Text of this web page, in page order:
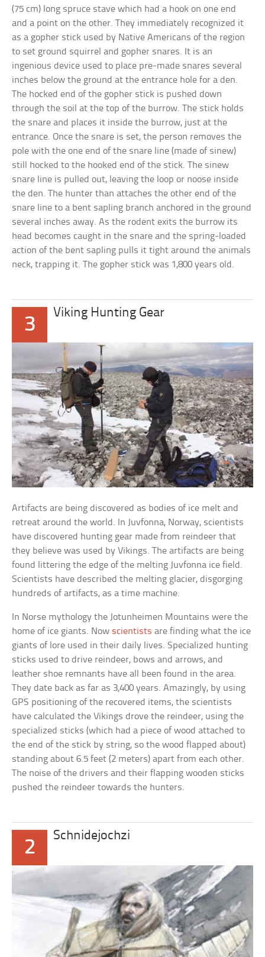
(75 cm) long spruce stave which had a hook on one end
and a point on the other. They immediately recognized it
as a gopher stick used by Native Americans of the region
to set ground squirrel and gopher snares. It is an
ingenious device used to place pre-made snares several
inches below the ground at the entrance hole for a den.
The hocked end of the gopher stick is pushed down
through the soil at the top of the burrow. The stick holds
the snare and places it inside the burrow, just at the
entrance. Once the snare is set, the person removes the
pole with the one end of the snare line (made of sinew)
still hocked to the hooked end of the stick. The sinew
snare line is pulled out, leaving the loop or noose inside
the den. The hunter than attaches the other end of the
snare line to a bent sapling branch anchored in the ground
several inches away. As the rodent exits the burrow its
head becomes caught in the snare and the spring-loaded
action of the bent sapling pulls it tight around the animals
neck, trapping it. The gopher stick was 1,800 years old.
3
Viking Hunting Gear
Artifacts are being discovered as bodies of ice melt and
retreat around the world. In Juvfonna, Norway, scientists
have discovered hunting gear made from reindeer that
they believe was used by Vikings. The artifacts are being
found littering the edge of the melting Juvfonna ice field.
Scientists have described the melting glacier, disgorging
hundreds of artifacts, as a time machine.
In Norse mythology the Jotunheimen Mountains were the
home of ice giants. Now scientists are finding what the ice
giants of lore used in their daily lives. Specialized hunting
sticks used to drive reindeer, bows and arrows, and
leather shoe remnants have all been found in the area.
They date back as far as 3,400 years. Amazingly, by using
GPS positioning of the recovered items, the scientists
have calculated the Vikings drove the reindeer, using the
specialized sticks (which had a piece of wood attached to
the end of the stick by string, so the wood flapped about)
standing about 6.5 feet (2 meters) apart from each other.
The noise of the drivers and their flapping wooden sticks
pushed the reindeer towards the hunters.
2
Schnidejochzi